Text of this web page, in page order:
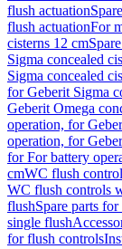
flush actuation
flush actuationFor
cisterns 12 cm
Sigma concealed
Sigma concealed
for Geberit Sigma
Geberit Omega
operation, for
operation, for
for For battery
cmWC flush
WC flush controls
flushSpare parts
single flush
for flush controls